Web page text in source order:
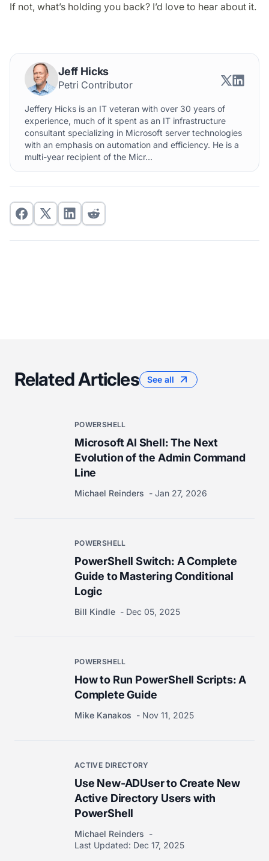
If not, what’s holding you back? I’d love to hear about it.
Jeff Hicks
Petri Contributor
Jeffery Hicks is an IT veteran with over 30 years of
experience, much of it spent as an IT infrastructure
consultant specializing in Microsoft server technologies
with an emphasis on automation and efficiency. He is a
multi-year recipient of the Micr...
Related Articles See all
POWERSHELL
Microsoft AI Shell: The Next
Evolution of the Admin Command
Line
Michael Reinders Jan 27, 2026
POWERSHELL
PowerShell Switch: A Complete
Guide to Mastering Conditional
Logic
Bill Kindle Dec 05, 2025
POWERSHELL
How to Run PowerShell Scripts: A
Complete Guide
Mike Kanakos Nov 11, 2025
ACTIVE DIRECTORY
Use New-ADUser to Create New
Active Directory Users with
PowerShell
Michael Reinders
Last Updated: Dec 17, 2025